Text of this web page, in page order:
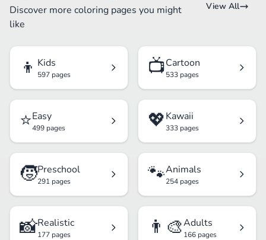
Discover more coloring pages you might
like
View All
👦 Kids
597 pages 📺Cartoon
533 pages
⭐Easy
499 pages 💖Kawaii
333 pages
🧒Preschool
291 pages 🐾Animals
254 pages
📸Realistic
177 pages 👨‍🎨Adults
166 pages